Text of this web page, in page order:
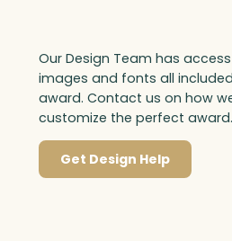
Our Design Team has
images and fonts all
award. Contact us on how
customize the perfect award.
Get Design Help